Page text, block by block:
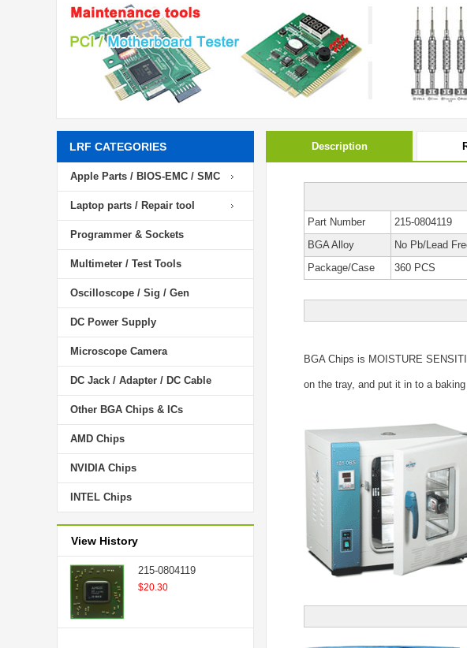
LRF CATEGORIES
Apple Parts / BIOS-EMC / SMC
Laptop parts / Repair tool
Programmer & Sockets
Multimeter / Test Tools
Oscilloscope / Sig / Gen
DC Power Supply
Microscope Camera
DC Jack / Adapter / DC Cable
Other BGA Chips & ICs
AMD Chips
NVIDIA Chips
INTEL Chips
View History
215-0804119
$20.30
Description
Part Number 215-0804119
BGA Alloy
No Pb/Lead
Package/Case
360 PCS
BGA Chips is MOISTURE
on the tray, and put it in to a